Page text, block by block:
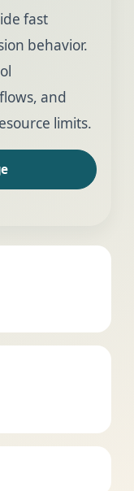
fast
behavior.
and
limits.